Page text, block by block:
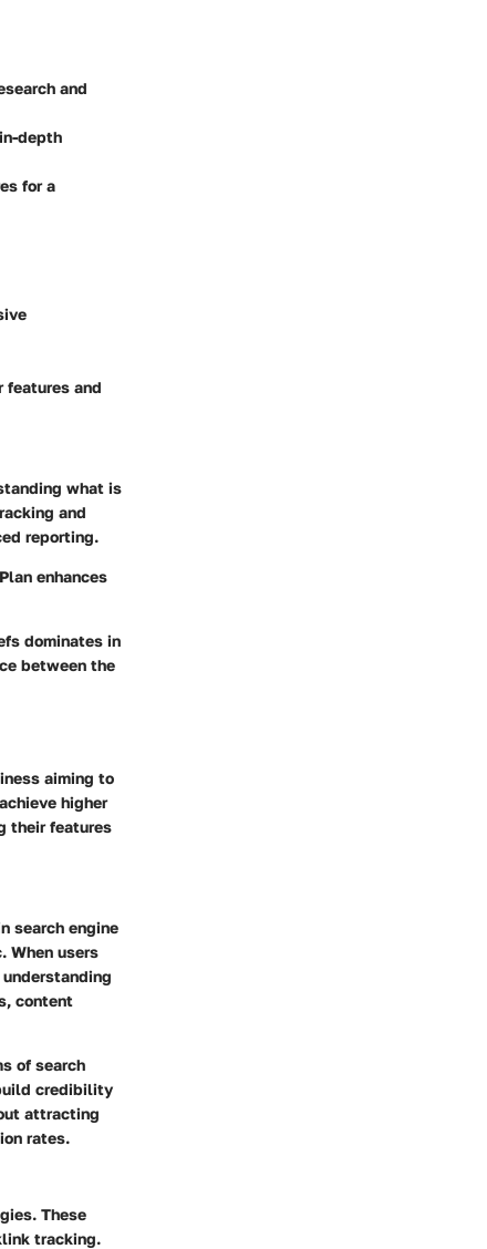
and
depth
for a
features and
what is
and
reporting.
enhances
dominates in
between the
aiming to
higher
their features
search engine
When users
content
of search
credibility
attracting
rates.
These
tracking.